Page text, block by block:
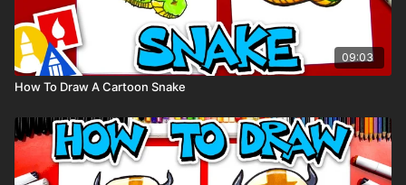
09:03
How To Draw A Cartoon Snake